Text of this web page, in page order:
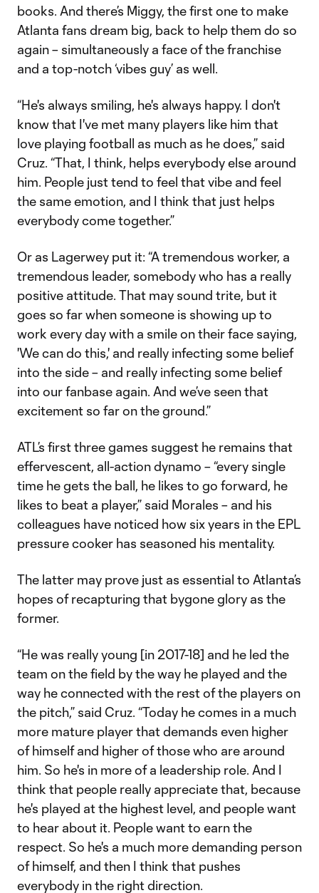
books. And there’s Miggy, the first one to make
Atlanta fans dream big, back to help them do so
again – simultaneously a face of the franchise
and a top-notch ‘vibes guy’ as well.
“He's always smiling, he's always happy. I don't
know that I've met many players like him that
love playing football as much as he does,” said
Cruz. “That, I think, helps everybody else around
him. People just tend to feel that vibe and feel
the same emotion, and I think that just helps
everybody come together.”
Or as Lagerwey put it: “A tremendous worker, a
tremendous leader, somebody who has a really
positive attitude. That may sound trite, but it
goes so far when someone is showing up to
work every day with a smile on their face saying,
'We can do this,' and really infecting some belief
into the side – and really infecting some belief
into our fanbase again. And we’ve seen that
excitement so far on the ground.”
ATL’s first three games suggest he remains that
effervescent, all-action dynamo – “every single
time he gets the ball, he likes to go forward, he
likes to beat a player,” said Morales – and his
colleagues have noticed how six years in the EPL
pressure cooker has seasoned his mentality.
The latter may prove just as essential to Atlanta’s
hopes of recapturing that bygone glory as the
former.
“He was really young [in 2017-18] and he led the
team on the field by the way he played and the
way he connected with the rest of the players on
the pitch,” said Cruz. “Today he comes in a much
more mature player that demands even higher
of himself and higher of those who are around
him. So he's in more of a leadership role. And I
think that people really appreciate that, because
he's played at the highest level, and people want
to hear about it. People want to earn the
respect. So he's a much more demanding person
of himself, and then I think that pushes
everybody in the right direction.